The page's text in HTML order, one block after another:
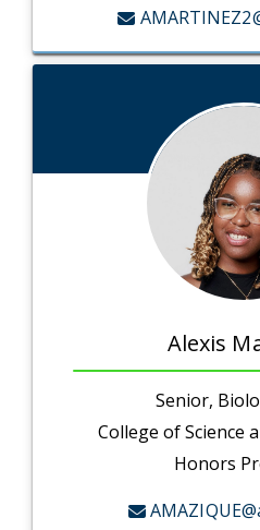
Alexis
Senior,
College of Science
Honors